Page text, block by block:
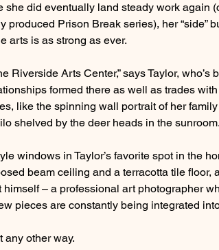
she did eventually land steady work again
produced Prison Break series), her “side”
arts is as strong as ever.
Riverside Arts Center,” says Taylor,
formed there as well as trades
like the spinning wall portrait of her
shelved by the deer heads in the sunroom.
windows in Taylor’s favorite spot in the
beam ceiling and a terracotta tile floor,
– a professional art photographer
pieces are constantly being integrated
any other way.